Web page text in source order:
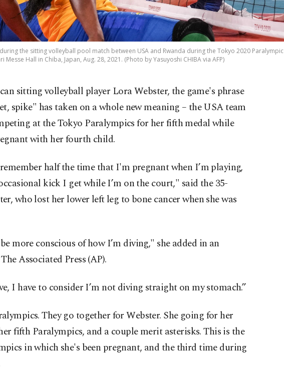
the sitting volleyball pool match between USA and Rwanda during the Tokyo 2020 Paralympic
Messe Hall in Chiba, Japan, Aug. 28, 2021. (Photo by Yasuyoshi CHIBA via AFP)
sitting volleyball player Lora Webster, the game's phrase
spike" has taken on a whole new meaning – the USA team
at the Tokyo Paralympics for her fifth medal while
with her fourth child.
half the time that I'm pregnant when I’m playing,
kick I get while I’m on the court," said the 35-
who lost her lower left leg to bone cancer when she was
more conscious of how I’m diving," she added in an
Associated Press (AP).
I have to consider I’m not diving straight on my stomach.”
They go together for Webster. She going for her
fifth Paralympics, and a couple merit asterisks. This is the
in which she's been pregnant, and the third time during